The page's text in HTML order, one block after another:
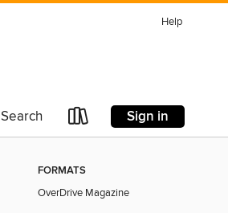
Help
Search Sign in
FORMATS
OverDrive Magazine